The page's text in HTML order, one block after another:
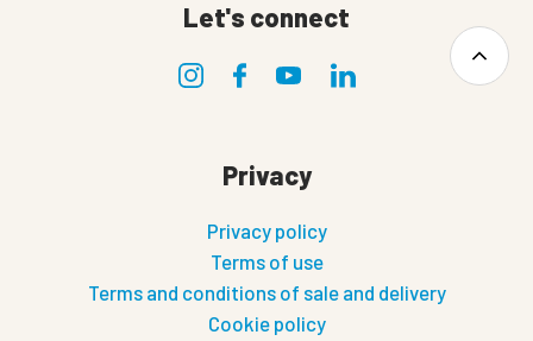
Let's connect
Privacy
Privacy policy
Terms of use
Terms and conditions of sale and delivery
Cookie policy